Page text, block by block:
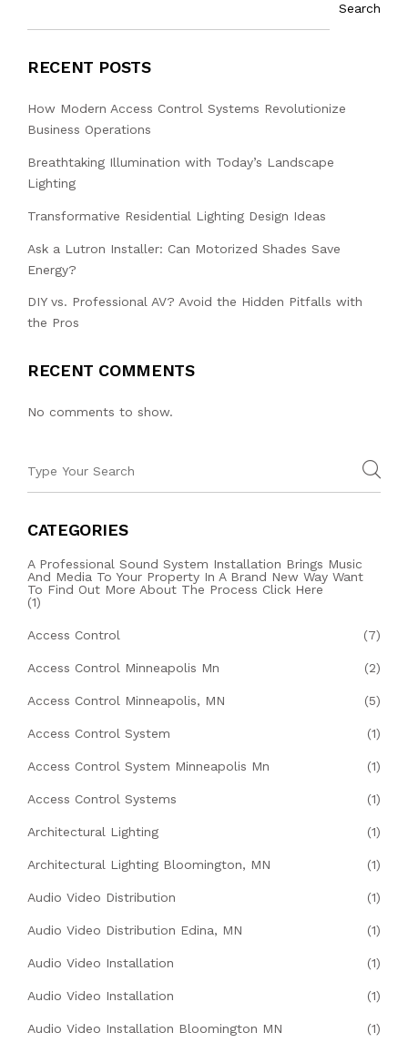
Search
RECENT POSTS
How Modern Access Control Systems Revolutionize
Business Operations
Breathtaking Illumination with Today’s Landscape
Lighting
Transformative Residential Lighting Design Ideas
Ask a Lutron Installer: Can Motorized Shades Save
Energy?
DIY vs. Professional AV? Avoid the Hidden Pitfalls with
the Pros
RECENT COMMENTS
No comments to show.
CATEGORIES
A Professional Sound System Installation Brings Music
And Media To Your Property In A Brand New Way Want
To Find Out More About The Process Click Here
(1)
Access Control (7)
Access Control Minneapolis Mn (2)
Access Control Minneapolis, MN (5)
Access Control System (1)
Access Control System Minneapolis Mn (1)
Access Control Systems (1)
Architectural Lighting (1)
Architectural Lighting Bloomington, MN (1)
Audio Video Distribution (1)
Audio Video Distribution Edina, MN (1)
Audio Video Installation (1)
Audio Video Installation (1)
Audio Video Installation Bloomington MN (1)